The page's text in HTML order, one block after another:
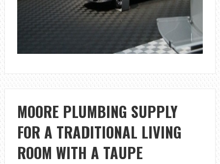
MOORE PLUMBING SUPPLY
FOR A TRADITIONAL LIVING
ROOM WITH A TAUPE